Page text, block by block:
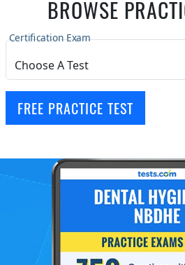
BROWSE
Certification Exam
FREE PRACTICE TEST